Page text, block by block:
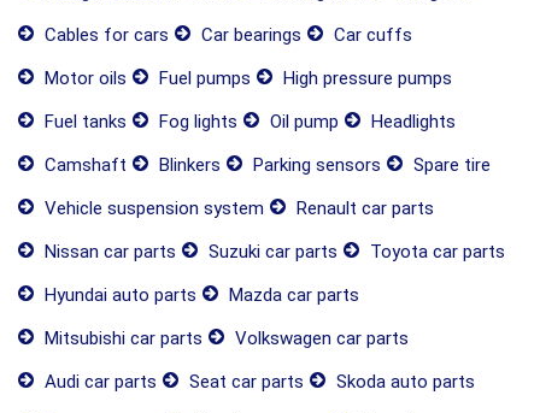
Cables for cars
Car bearings
Car cuffs
Motor oils
Fuel pumps
High pressure pumps
Fuel tanks
Fog lights Oil pump
Headlights
Camshaft
Blinkers Parking sensors
Spare tire
Vehicle suspension system
Renault car parts
Nissan car parts
Suzuki car parts
Toyota car parts
Hyundai auto parts
Mazda car parts
Mitsubishi car parts
Volkswagen car parts
Audi car parts
Seat car parts
Skoda auto parts